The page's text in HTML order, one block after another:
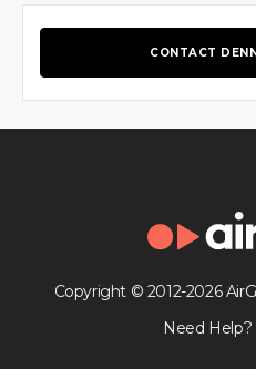
CONTACT
Copyright © 2012-2026
Need Help?